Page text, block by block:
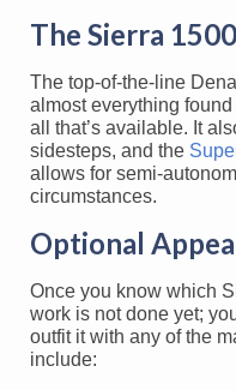
The Sierra
The top-of-the-line
almost everything
all that’s available. It
sidesteps, and the
allows for semi-
circumstances.
Optional
Once you know which
work is not done yet;
outfit it with any of the
include: